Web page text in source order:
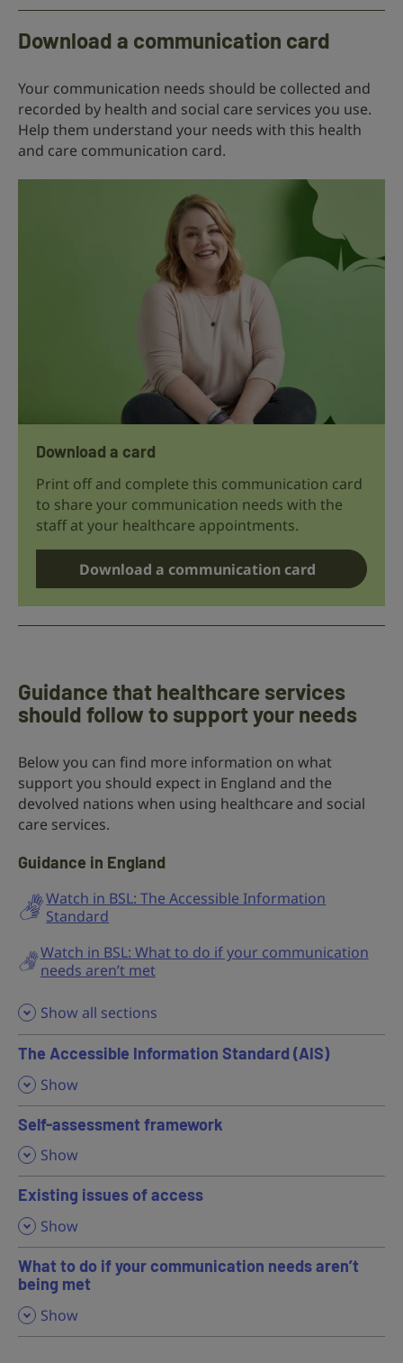
Download a communication card
Your communication needs should be collected and
recorded by health and social care services you use.
Help them understand your needs with this health
and care communication card.
Download a card
Print off and complete this communication card
to share your communication needs with the
staff at your healthcare appointments.
Download a communication card
Guidance that healthcare services
should follow to support your needs
Below you can find more information on what
support you should expect in England and the
devolved nations when using healthcare and social
care services.
Guidance in England
Watch in BSL: The Accessible Information
Standard
Watch in BSL: What to do if your communication
needs aren’t met
Show all sections
The Accessible Information Standard (AIS)
, Show
Self-assessment framework
, Show
Existing issues of access
, Show
What to do if your communication needs aren’t
being met
, Show